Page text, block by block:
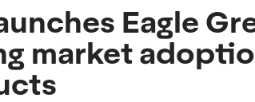
Eagle
market